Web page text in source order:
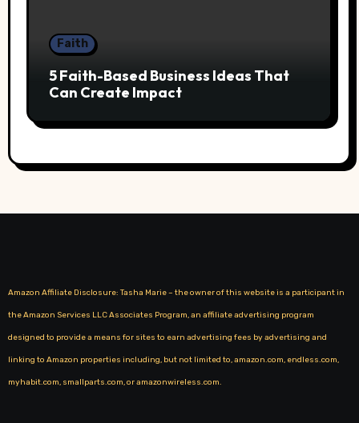
Faith
5 Faith-Based Business Ideas That
Can Create Impact
Amazon Affiliate Disclosure: Tasha Marie – the owner of this website is a participant in
the Amazon Services LLC Associates Program, an affiliate advertising program
designed to provide a means for sites to earn advertising fees by advertising and
linking to Amazon properties including, but not limited to, amazon.com, endless.com,
myhabit.com, smallparts.com, or amazonwireless.com.